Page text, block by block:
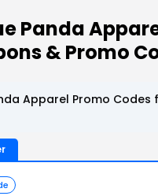
Panda
& Promo
Apparel Promo Codes